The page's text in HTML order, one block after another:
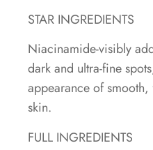
STAR INGREDIENTS
Niacinamide-visibly
dark and ultra-fine
appearance of
skin.
FULL INGREDIENTS